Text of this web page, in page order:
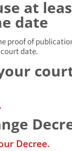
at
date
proof of
date.
Decree.